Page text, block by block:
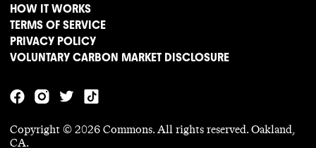
HOW IT WORKS
TERMS OF SERVICE
PRIVACY POLICY
VOLUNTARY CARBON MARKET DISCLOSURE
Copyright © 2026 Commons. All rights reserved. Oakland,
CA.